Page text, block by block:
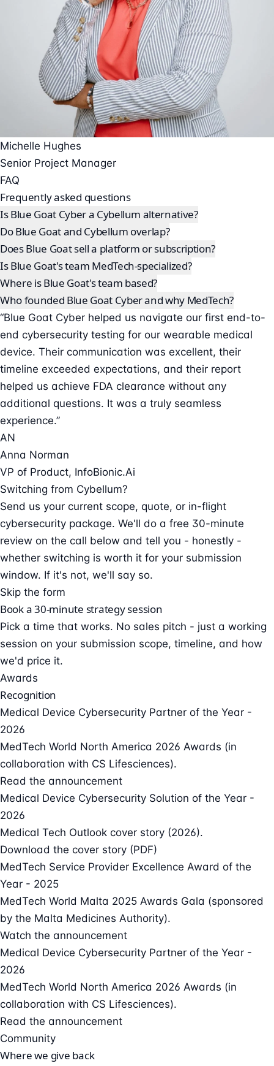
Michelle Hughes
Senior Project Manager
FAQ
Frequently asked questions
Is Blue Goat Cyber a Cybellum alternative?
Do Blue Goat and Cybellum overlap?
Does Blue Goat sell a platform or subscription?
Is Blue Goat's team MedTech-specialized?
Where is Blue Goat's team based?
Who founded Blue Goat Cyber and why MedTech?
“Blue Goat Cyber helped us navigate our first end-to-
end cybersecurity testing for our wearable medical
device. Their communication was excellent, their
timeline exceeded expectations, and their report
helped us achieve FDA clearance without any
additional questions. It was a truly seamless
experience.”
AN
Anna Norman
VP of Product, InfoBionic.Ai
Switching from Cybellum?
Send us your current scope, quote, or in-flight
cybersecurity package. We'll do a free 30-minute
review on the call below and tell you - honestly -
whether switching is worth it for your submission
window. If it's not, we'll say so.
Skip the form
Book a 30-minute strategy session
Pick a time that works. No sales pitch - just a working
session on your submission scope, timeline, and how
we'd price it.
Awards
Recognition
Medical Device Cybersecurity Partner of the Year -
2026
MedTech World North America 2026 Awards (in
collaboration with CS Lifesciences).
Read the announcement
Medical Device Cybersecurity Solution of the Year -
2026
Medical Tech Outlook cover story (2026).
Download the cover story (PDF)
MedTech Service Provider Excellence Award of the
Year - 2025
MedTech World Malta 2025 Awards Gala (sponsored
by the Malta Medicines Authority).
Watch the announcement
Medical Device Cybersecurity Partner of the Year -
2026
MedTech World North America 2026 Awards (in
collaboration with CS Lifesciences).
Read the announcement
Community
Where we give back